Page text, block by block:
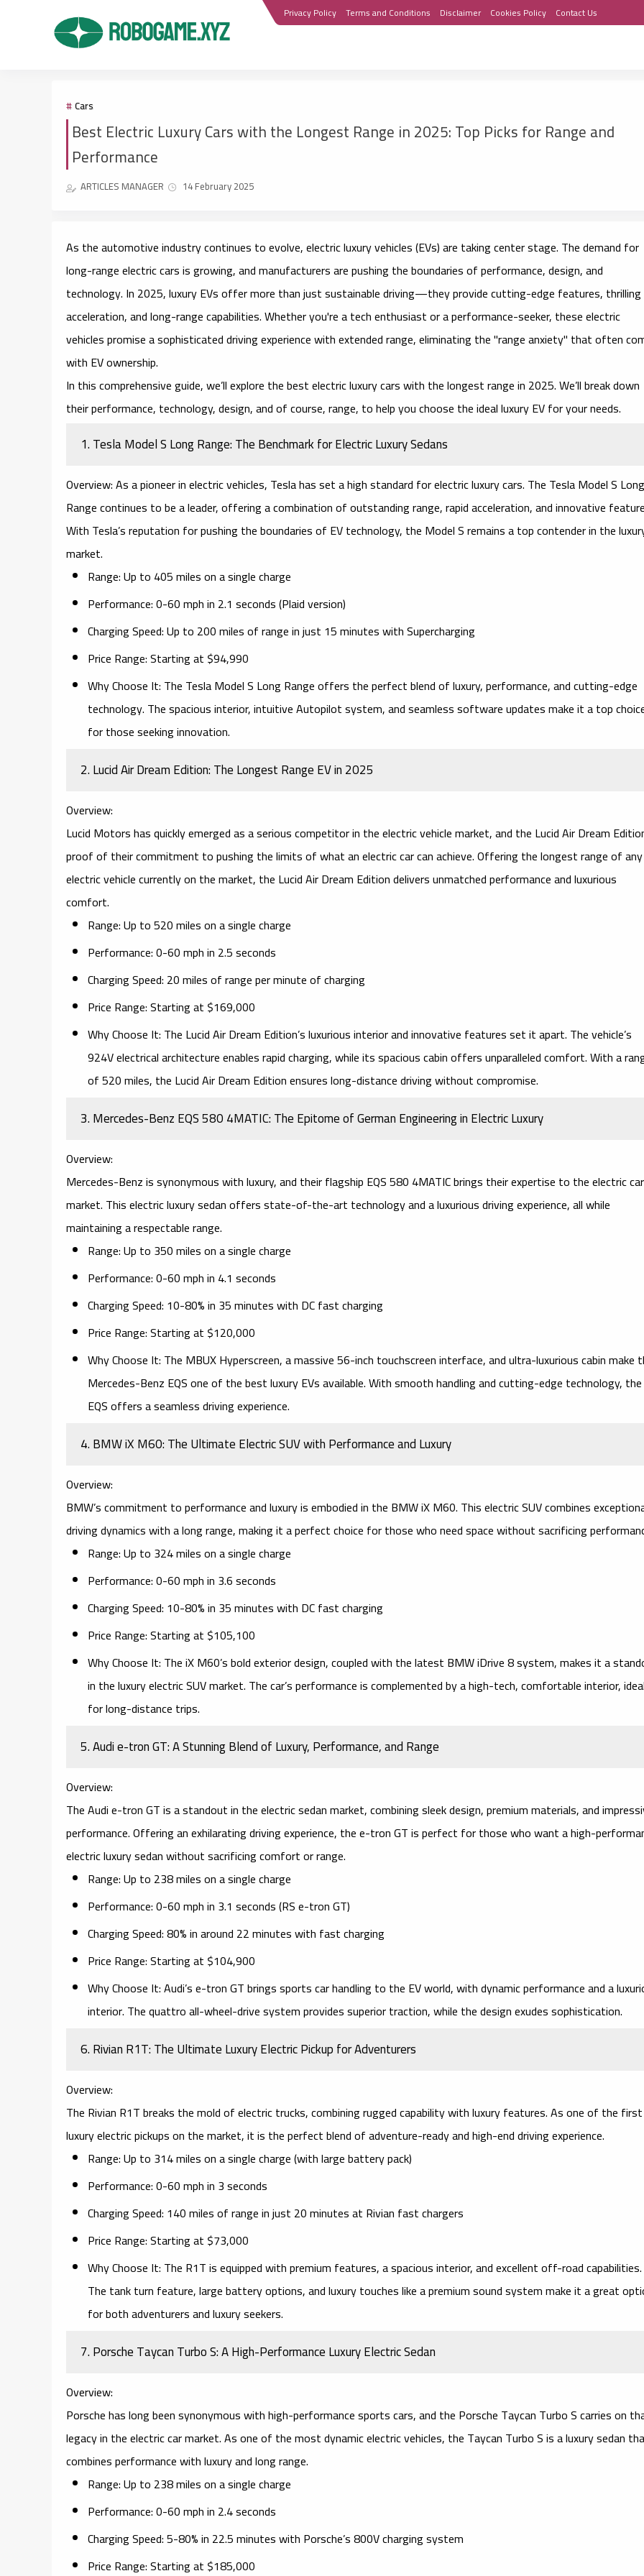
Privacy Policy Terms and Conditions Disclaimer Cookies Policy Contact Us
Cars
Best Electric Luxury Cars with the Longest Range in 2025: Top Picks for Range and
Performance
ARTICLES MANAGER 14 February 2025
As the automotive industry continues to evolve,electric luxury vehicles (EVs)are taking center stage. The demand for
long-range electric cars is growing, and manufacturers are pushing the boundaries of performance, design, and
technology. In 2025, luxury EVs offer more than just sustainable driving—they provide cutting-edge features, thrilling
acceleration, and long-range capabilities. Whether you're a tech enthusiast or a performance-seeker, these electric
vehicles promise a sophisticated driving experience with extended range, eliminating the "range anxiety" that often
with EV ownership.
In this comprehensive guide, we’ll explore thebest electric luxury carswith the longest range in 2025. We’ll break down
their performance, technology, design, and of course, range, to help you choose the ideal luxury EV for your needs.
1. Tesla Model S Long Range: The Benchmark for Electric Luxury Sedans
Overview:As a pioneer in electric vehicles, Tesla has set a high standard forelectric luxury cars. The Tesla Model S Long
Rangecontinues to be a leader, offering a combination of outstanding range, rapid acceleration, and innovative
With Tesla’s reputation for pushing the boundaries of EV technology, the Model S remains a top contender in the
market.
Range:Up to 405 miles on a single charge
Performance:0-60 mph in 2.1 seconds (Plaid version)
Charging Speed:Up to 200 miles of range in just 15 minutes withSupercharging
Price Range:Starting at $94,990
Why Choose It: The Tesla Model S Long Rangeoffers the perfect blend of luxury, performance, and cutting-edge
technology. The spacious interior, intuitiveAutopilot system, and seamless software updates make it a top
for those seeking innovation.
2. Lucid Air Dream Edition: The Longest Range EV in 2025
Overview:
Lucid Motors has quickly emerged as a serious competitor in the electric vehicle market, and the Lucid Air Dream
proof of their commitment to pushing the limits of what an electric car can achieve. Offering thelongest rangeof any
electric vehicle currently on the market, the Lucid Air Dream Edition delivers unmatched performance and luxurious
comfort.
Range:Up to 520 miles on a single charge
Performance:0-60 mph in 2.5 seconds
Charging Speed: 20 miles of range per minute of charging
Price Range:Starting at $169,000
Why Choose It: The Lucid Air Dream Edition’sluxurious interiorandinnovative featuresset it apart. The vehicle’s
924V electrical architectureenables rapid charging, while its spacious cabin offers unparalleled comfort. With a
of 520 miles, the Lucid Air Dream Edition ensures long-distance driving without compromise.
3. Mercedes-Benz EQS 580 4MATIC: The Epitome of German Engineering in Electric Luxury
Overview:
Mercedes-Benz is synonymous withluxury, and their flagship EQS 580 4MATICbrings their expertise to the electric car
market. This electric luxury sedan offersstate-of-the-art technologyand a luxurious driving experience, all while
maintaining a respectable range.
Range:Up to 350 miles on a single charge
Performance:0-60 mph in 4.1 seconds
Charging Speed: 10-80% in 35 minutes with DC fast charging
Price Range:Starting at $120,000
Why Choose It: The MBUX Hyperscreen, a massive 56-inch touchscreen interface, and ultra-luxurious cabin make
Mercedes-Benz EQSone of the best luxury EVs available. With smooth handling and cutting-edge technology, the
EQS offers a seamless driving experience.
4. BMW iX M60: The Ultimate Electric SUV with Performance and Luxury
Overview:
BMW’s commitment to performance and luxury is embodied in the BMW iX M60. Thiselectric SUVcombines
driving dynamics with a long range, making it a perfect choice for those who need space without sacrificing
Range:Up to 324 miles on a single charge
Performance:0-60 mph in 3.6 seconds
Charging Speed: 10-80% in 35 minutes with DC fast charging
Price Range:Starting at $105,100
Why Choose It: The iX M60’s bold exterior design, coupled with the latest BMW iDrive 8system, makes it a
in the luxury electric SUV market. The car’s performance is complemented by a high-tech, comfortable interior,
for long-distance trips.
5. Audi e-tron GT: A Stunning Blend of Luxury, Performance, and Range
Overview:
TheAudi e-tron GTis a standout in the electric sedan market, combining sleek design, premium materials, and
performance. Offering an exhilarating driving experience, the e-tron GT is perfect for those who want a high-
electric luxury sedanwithout sacrificing comfort or range.
Range:Up to 238 miles on a single charge
Performance:0-60 mph in 3.1 seconds (RS e-tron GT)
Charging Speed:80% in around 22 minutes with fast charging
Price Range:Starting at $104,900
Why Choose It:Audi’s e-tron GT bringssports car handling to the EV world, with dynamic performance and a
interior. Thequattro all-wheel-drive systemprovides superior traction, while the design exudes sophistication.
6. Rivian R1T: The Ultimate Luxury Electric Pickup for Adventurers
Overview:
The Rivian R1Tbreaks the mold of electric trucks, combiningrugged capabilitywithluxury features. As one of the first
luxury electric pickups on the market, it is the perfect blend of adventure-ready and high-end driving experience.
Range:Up to 314 miles on a single charge (with large battery pack)
Performance:0-60 mph in 3 seconds
Charging Speed: 140 miles of range in just 20 minutes at Rivian fast chargers
Price Range:Starting at $73,000
Why Choose It: The R1T is equipped with premium features, a spacious interior, and excellent off-road capabilities.
The tank turn feature, large battery options, andluxury toucheslike apremium sound systemmake it a great
for both adventurers and luxury seekers.
7. Porsche Taycan Turbo S: A High-Performance Luxury Electric Sedan
Overview:
Porsche has long been synonymous with high-performance sports cars, and the Porsche Taycan Turbo Scarries on
legacy in the electric car market. As one of the most dynamic electric vehicles, the Taycan Turbo S is aluxury sedan
combinesperformancewith luxury andlong range.
Range:Up to 238 miles on a single charge
Performance:0-60 mph in 2.4 seconds
Charging Speed:5-80% in 22.5 minutes with Porsche’s 800V charging system
Price Range:Starting at $185,000